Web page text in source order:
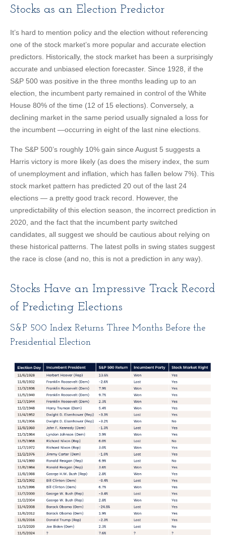
Stocks as an Election Predictor
It’s hard to mention policy and the election without referencing
one of the stock market’s more popular and accurate election
predictors. Historically, the stock market has been a surprisingly
accurate and unbiased election forecaster. Since 1928, if the
S&P 500 was positive in the three months leading up to an
election, the incumbent party remained in control of the White
House 80% of the time (12 of 15 elections). Conversely, a
declining market in the same period usually signaled a loss for
the incumbent —occurring in eight of the last nine elections.
The S&P 500’s roughly 10% gain since August 5 suggests a
Harris victory is more likely (as does the misery index, the sum
of unemployment and inflation, which has fallen below 7%). This
stock market pattern has predicted 20 out of the last 24
elections — a pretty good track record. However, the
unpredictability of this election season, the incorrect prediction in
2020, and the fact that the incumbent party switched
candidates, all suggest we should be cautious about relying on
these historical patterns. The latest polls in swing states suggest
the race is close (and no, this is not a prediction in any way).
Stocks Have an Impressive Track Record
of Predicting Elections
S&P 500 Index Returns Three Months Before the
Presidential Election